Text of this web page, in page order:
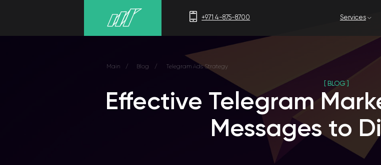
Cases base
+971 4-875-8700
Telegram Ads Strategy
Effective Telegram
Messages to
[ BLOG ]